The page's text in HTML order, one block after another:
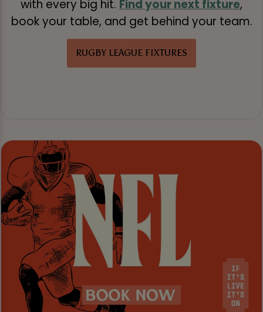
with every big hit. Find your next fixture,
book your table, and get behind your team.
RUGBY LEAGUE FIXTURES